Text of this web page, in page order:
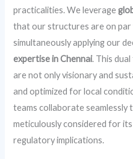
practicalities. We leverage
that our structures are on
simultaneously applying our
expertise in Chennai. This
are not only visionary and
and optimized for local
teams collaborate seamlessly
meticulously considered for
regulatory implications.